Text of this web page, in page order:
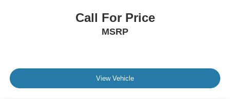
Call For Price
MSRP
View Vehicle